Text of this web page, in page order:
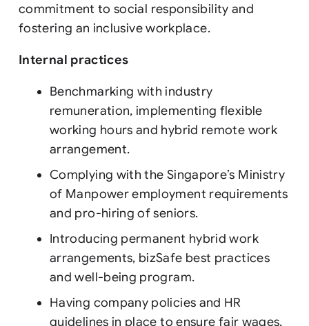
commitment to social responsibility and
fostering an inclusive workplace.
Internal practices
Benchmarking with industry
remuneration, implementing flexible
working hours and hybrid remote work
arrangement.
Complying with the Singapore’s Ministry
of Manpower employment requirements
and pro-hiring of seniors.
Introducing permanent hybrid work
arrangements, bizSafe best practices
and well-being program.
Having company policies and HR
guidelines in place to ensure fair wages,